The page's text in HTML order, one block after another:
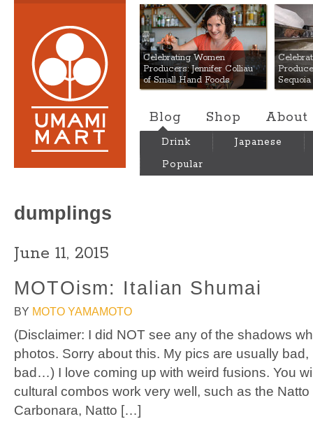
Umami Mart
Celebrating Women
Producers: Jennifer Colliau
of Small Hand Foods
Blog Shop About
Drink
Japanese
Popular
dumplings
June 11, 2015
MOTOism: Italian Shumai
BY MOTO YAMAMOTO
(Disclaimer: I did NOT see any of the shadows
photos. Sorry about this. My pics are usually
bad…) I love coming up with weird fusions. You
cultural combos work very well, such as the
Carbonara, Natto […]